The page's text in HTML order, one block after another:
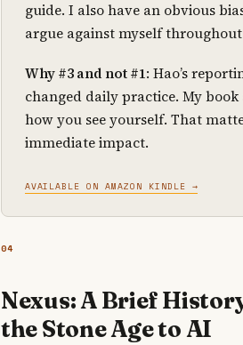
guide. I also have an obvious
argue against myself
Why #3 and not #1: Hao’s
changed daily practice. My
how you see yourself. That
immediate impact.
AVAILABLE ON AMAZON KINDLE →
04
Nexus: A Brief
the Stone Age to AI